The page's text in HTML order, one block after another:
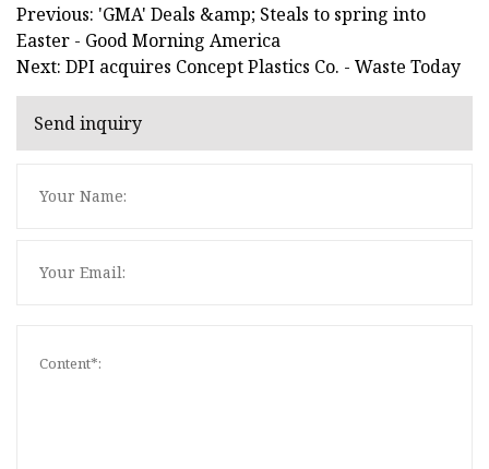
Previous: 'GMA' Deals &amp; Steals to spring into
Easter - Good Morning America
Next: DPI acquires Concept Plastics Co. - Waste Today
Send inquiry